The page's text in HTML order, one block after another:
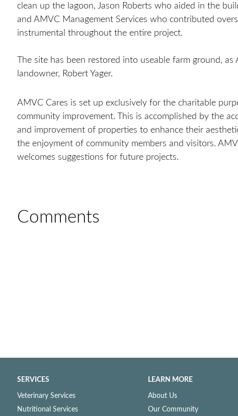
clean up the lagoon, Jason Roberts who aided in the
and AMVC Management Services who contributed
instrumental throughout the entire project.
The site has been restored into useable farm ground,
landowner, Robert Yager.
AMVC Cares is set up exclusively for the charitable
community improvement. This is accomplished by the
and improvement of properties to enhance their
the enjoyment of community members and visitors.
welcomes suggestions for future projects.
Comments
SERVICES
Veterinary Services
Nutritional Services
LEARN MORE
About Us
Our Community